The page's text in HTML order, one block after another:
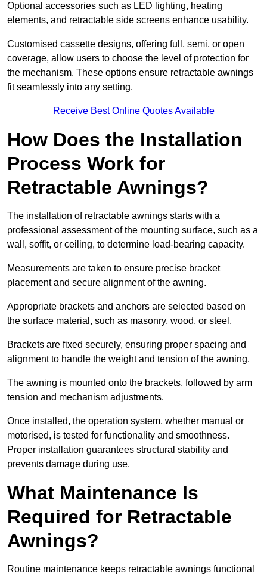
Optional accessories such as LED lighting, heating
elements, and retractable side screens enhance usability.
Customised cassette designs, offering full, semi, or open
coverage, allow users to choose the level of protection for
the mechanism. These options ensure retractable awnings
fit seamlessly into any setting.
Receive Best Online Quotes Available
How Does the Installation
Process Work for
Retractable Awnings?
The installation of retractable awnings starts with a
professional assessment of the mounting surface, such as a
wall, soffit, or ceiling, to determine load-bearing capacity.
Measurements are taken to ensure precise bracket
placement and secure alignment of the awning.
Appropriate brackets and anchors are selected based on
the surface material, such as masonry, wood, or steel.
Brackets are fixed securely, ensuring proper spacing and
alignment to handle the weight and tension of the awning.
The awning is mounted onto the brackets, followed by arm
tension and mechanism adjustments.
Once installed, the operation system, whether manual or
motorised, is tested for functionality and smoothness.
Proper installation guarantees structural stability and
prevents damage during use.
What Maintenance Is
Required for Retractable
Awnings?
Routine maintenance keeps retractable awnings functional